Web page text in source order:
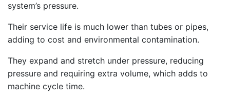
system’s pressure.
Their service life is much lower than tubes or pipes,
adding to cost and environmental contamination.
They expand and stretch under pressure, reducing
pressure and requiring extra volume, which adds to
machine cycle time.